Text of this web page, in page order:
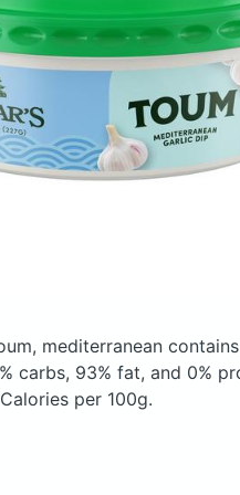
mediterranean
carbs, 93% fat, and 0%
per 100g.